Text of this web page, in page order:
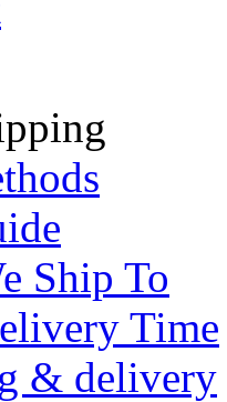
Ship To
Time
& delivery